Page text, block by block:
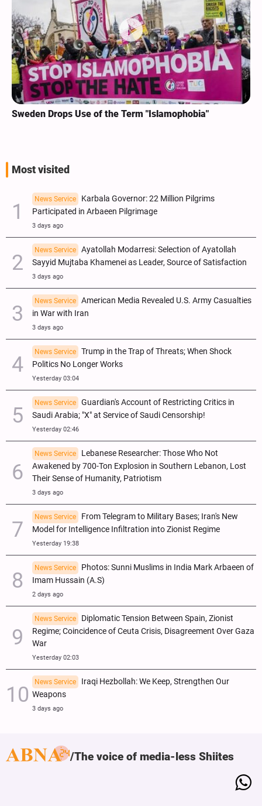
Sweden Drops Use of the Term "Islamophobia"
Most visited
News Service
Karbala Governor: 22 Million Pilgrims
Participated in Arbaeen Pilgrimage
3 days ago
News Service
Ayatollah Modarresi: Selection of Ayatollah
Sayyid Mujtaba Khamenei as Leader, Source of Satisfaction
3 days ago
News Service
American Media Revealed U.S. Army Casualties
in War with Iran
3 days ago
News Service
Trump in the Trap of Threats; When Shock
Politics No Longer Works
Yesterday 03:04
News Service
Guardian's Account of Restricting Critics in
Saudi Arabia; "X" at Service of Saudi Censorship!
Yesterday 02:46
News Service
Lebanese Researcher: Those Who Not
Awakened by 700-Ton Explosion in Southern Lebanon, Lost
Their Sense of Humanity, Patriotism
3 days ago
News Service
From Telegram to Military Bases; Iran's New
Model for Intelligence Infiltration into Zionist Regime
Yesterday 19:38
News Service
Photos: Sunni Muslims in India Mark Arbaeen of
Imam Hussain (A.S)
2 days ago
News Service
Diplomatic Tension Between Spain, Zionist
Regime; Coincidence of Ceuta Crisis, Disagreement Over Gaza
War
Yesterday 02:03
News Service
Iraqi Hezbollah: We Keep, Strengthen Our
Weapons
3 days ago
The voice of media-less Shiites